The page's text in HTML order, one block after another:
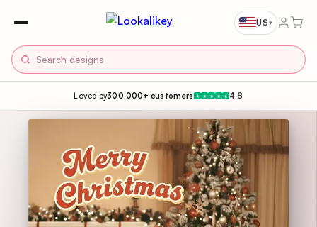
US▾
Loved by300,000+ customers ★ ★ ★ ★ ★ 4.8